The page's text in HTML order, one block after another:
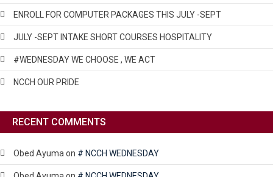
ENROLL FOR COMPUTER PACKAGES THIS JULY -SEPT
JULY -SEPT INTAKE SHORT COURSES HOSPITALITY
#WEDNESDAY WE CHOOSE , WE ACT
NCCH OUR PRIDE
RECENT COMMENTS
Obed Ayuma on # NCCH WEDNESDAY